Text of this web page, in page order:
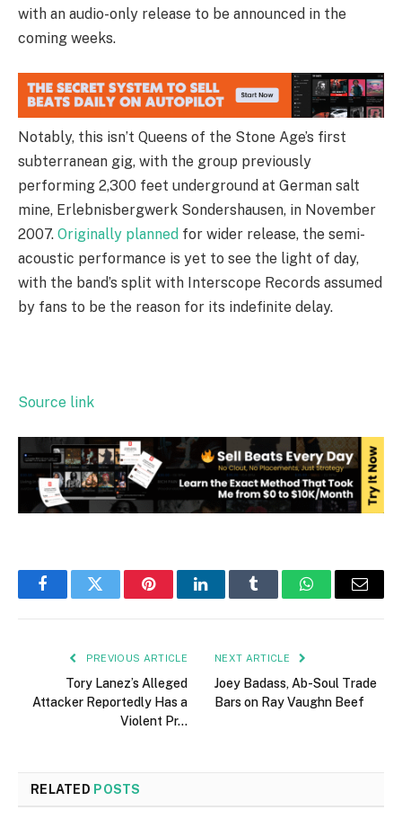
with an audio-only release to be announced in the
coming weeks.
Notably, this isn’t Queens of the Stone Age’s first
subterranean gig, with the group previously
performing 2,300 feet underground at German salt
mine, Erlebnisbergwerk Sondershausen, in November
2007. Originally planned for wider release, the semi-
acoustic performance is yet to see the light of day,
with the band’s split with Interscope Records assumed
by fans to be the reason for its indefinite delay.
Source link
FacebookTwitter PinterestLinkedInTumblr WhatsAppEmail
PREVIOUS ARTICLE
Tory Lanez’s Alleged
Attacker Reportedly Has a
Violent Pr…
NEXT ARTICLE
Joey Badass, Ab-Soul Trade
Bars on Ray Vaughn Beef
RELATED POSTS